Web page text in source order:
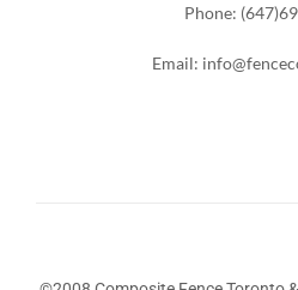
Phone:
Email: